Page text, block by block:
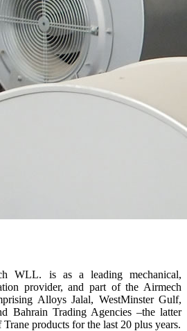
WLL. is as a leading mechanical,
provider, and part of the Airmech
Alloys Jalal, WestMinster Gulf,
Bahrain Trading Agencies –the latter
products for the last 20 plus years.